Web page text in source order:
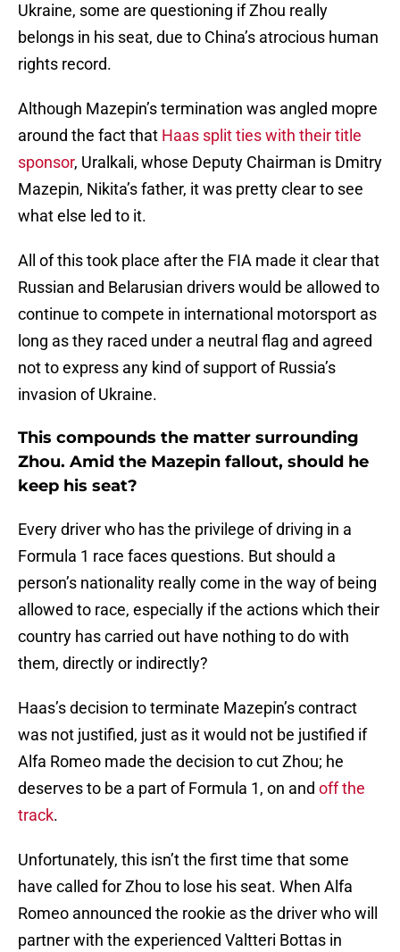
Ukraine, some are questioning if Zhou really
belongs in his seat, due to China’s atrocious human
rights record.
Although Mazepin’s termination was angled mopre
around the fact that Haas split ties with their title
sponsor, Uralkali, whose Deputy Chairman is Dmitry
Mazepin, Nikita’s father, it was pretty clear to see
what else led to it.
All of this took place after the FIA made it clear that
Russian and Belarusian drivers would be allowed to
continue to compete in international motorsport as
long as they raced under a neutral flag and agreed
not to express any kind of support of Russia’s
invasion of Ukraine.
This compounds the matter surrounding
Zhou. Amid the Mazepin fallout, should he
keep his seat?
Every driver who has the privilege of driving in a
Formula 1 race faces questions. But should a
person’s nationality really come in the way of being
allowed to race, especially if the actions which their
country has carried out have nothing to do with
them, directly or indirectly?
Haas’s decision to terminate Mazepin’s contract
was not justified, just as it would not be justified if
Alfa Romeo made the decision to cut Zhou; he
deserves to be a part of Formula 1, on and off the
track.
Unfortunately, this isn’t the first time that some
have called for Zhou to lose his seat. When Alfa
Romeo announced the rookie as the driver who will
partner with the experienced Valtteri Bottas in